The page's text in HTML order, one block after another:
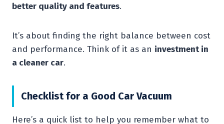
better quality and features.
It’s about finding the right balance between cost
and performance. Think of it as an investment in
a cleaner car.
Checklist for a Good Car Vacuum
Here’s a quick list to help you remember what to